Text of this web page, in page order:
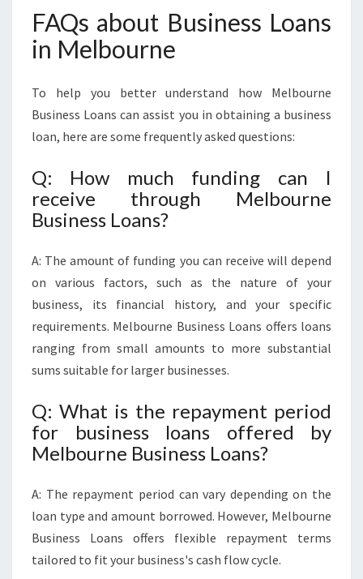
FAQs about Business Loans
in Melbourne
To help you better understand how Melbourne
Business Loans can assist you in obtaining a business
loan, here are some frequently asked questions:
Q: How much funding can I
receive through Melbourne
Business Loans?
A: The amount of funding you can receive will depend
on various factors, such as the nature of your
business, its financial history, and your specific
requirements. Melbourne Business Loans offers loans
ranging from small amounts to more substantial
sums suitable for larger businesses.
Q: What is the repayment period
for business loans offered by
Melbourne Business Loans?
A: The repayment period can vary depending on the
loan type and amount borrowed. However, Melbourne
Business Loans offers flexible repayment terms
tailored to fit your business's cash flow cycle.